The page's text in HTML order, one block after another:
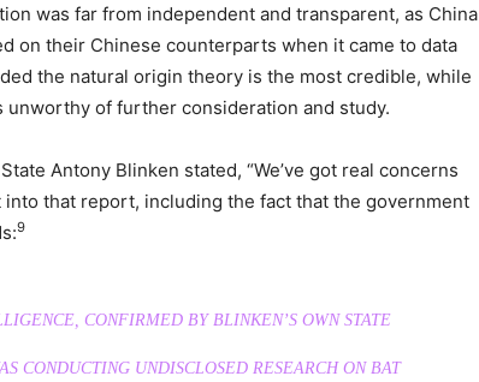
was far from independent and transparent, as China
on their Chinese counterparts when it came to data
the natural origin theory is the most credible, while
of further consideration and study.
Antony Blinken stated, “We’ve got real concerns
that report, including the fact that the government
9
CONFIRMED BY BLINKEN’S OWN STATE
CONDUCTING UNDISCLOSED RESEARCH ON BAT